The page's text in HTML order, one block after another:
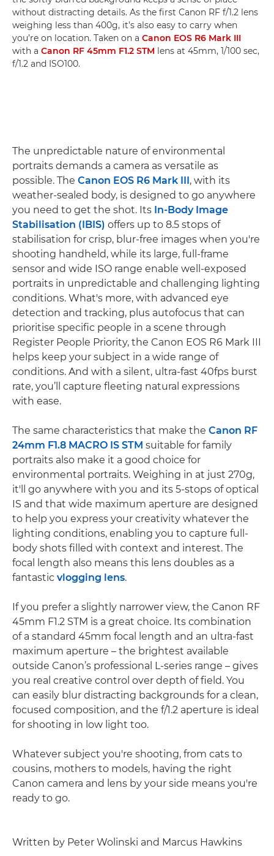
without distracting details. As the first Canon RF f/1.2 lens
weighing less than 400g, it’s also easy to carry when
you’re on location. Taken on a Canon EOS R6 Mark III
with a Canon RF 45mm F1.2 STM lens at 45mm, 1/100 sec,
f/1.2 and ISO100.
The unpredictable nature of environmental
portraits demands a camera as versatile as
possible. The Canon EOS R6 Mark III, with its
weather-sealed body, is designed to go anywhere
you need to get the shot. Its In-Body Image
Stabilisation (IBIS) offers up to 8.5 stops of
stabilisation for crisp, blur-free images when you're
shooting handheld, while its large, full-frame
sensor and wide ISO range enable well-exposed
portraits in unpredictable and challenging lighting
conditions. What's more, with advanced eye
detection and tracking, plus autofocus that can
prioritise specific people in a scene through
Register People Priority, the Canon EOS R6 Mark III
helps keep your subject in a wide range of
conditions. And with a silent, ultra-fast 40fps burst
rate, you’ll capture fleeting natural expressions
with ease.
The same characteristics that make the Canon RF
24mm F1.8 MACRO IS STM suitable for family
portraits also make it a good choice for
environmental portraits. Weighing in at just 270g,
it'll go anywhere with you and its 5-stops of optical
IS and that wide maximum aperture are designed
to help you express your creativity whatever the
lighting conditions, enabling you to capture full-
body shots filled with context and interest. The
focal length also means this lens doubles as a
fantastic vlogging lens.
If you prefer a slightly narrower view, the Canon RF
45mm F1.2 STM is a great choice. Its combination
of a standard 45mm focal length and an ultra-fast
maximum aperture – the brightest available
outside Canon’s professional L-series range – gives
you real creative control over depth of field. You
can easily blur distracting backgrounds for a clean,
focused composition, and the f/1.2 aperture is ideal
for shooting in low light too.
Whatever subject you're shooting, from cats to
cousins, mothers to models, having the right
Canon camera and lens by your side means you're
ready to go.
Written by Peter Wolinski and Marcus Hawkins